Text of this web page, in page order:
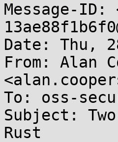
Message-ID:
Date: Thu,
From: Alan
To: oss-
Subject:
Rust